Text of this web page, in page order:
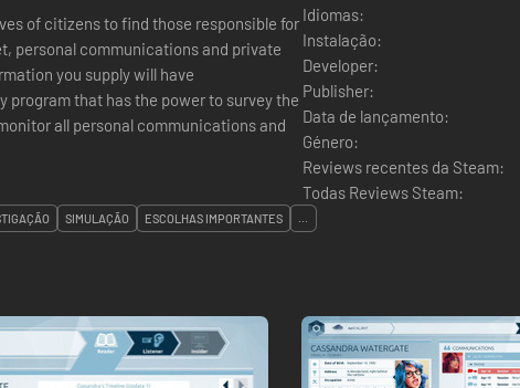
of citizens to find those responsible for
personal communications and private
you supply will have
all personal communications and
Idiomas:
Instalação:
Developer:
Publisher:
Data de lançamento:
Género:
Reviews recentes da Steam:
Todas Reviews Steam:
SIMULAÇÃO ESCOLHAS IMPORTANTES ...